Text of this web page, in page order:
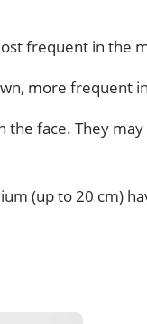
frequent in the
more frequent
face. They
(up to 20 cm)